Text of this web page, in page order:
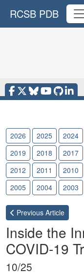
RCSB PDB
2026 2025 2024
2019
2018 2017
2012
2011 2010
2005
2004 2003
Previous Article
Inside the
COVID-19
10/25